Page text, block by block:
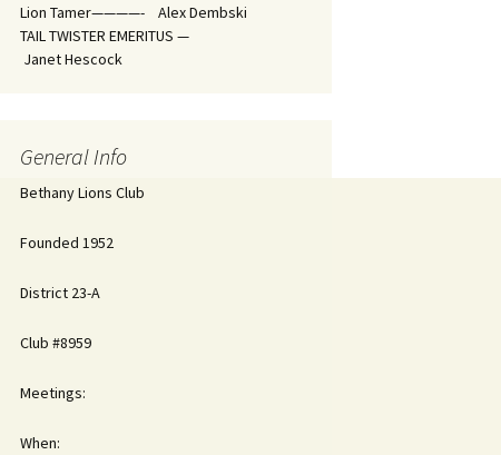
Lion Tamer————- Alex Dembski
TAIL TWISTER EMERITUS —
Janet Hescock
General Info
Bethany Lions Club
Founded 1952
District 23-A
Club #8959
Meetings:
When: